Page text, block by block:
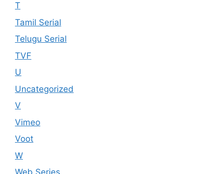
T
Tamil Serial
Telugu Serial
TVF
U
Uncategorized
V
Vimeo
Voot
W
Web Series